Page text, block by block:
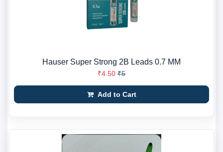
Hauser Super Strong 2B Leads 0.7 MM
₹4.50 ₹5
Add to Cart